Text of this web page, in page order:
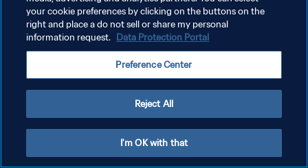
AJUSTAR LA CONFIGURACIÓN DE LAS COOKIES
Copyright © 1994 - 2026 FIFA. Todos los derechos reservados.
your cookie preferences by clicking on the buttons on the
right and place a do not sell or share my personal
information request. Data Protection Portal
Preference Center
Reject All
I'm OK with that